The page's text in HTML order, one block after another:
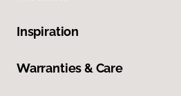
Inspiration
Warranties & Care